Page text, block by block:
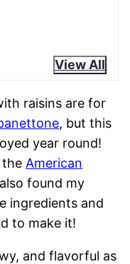
View All
raisins are for
, but this
year round!
the American
found my
ingredients and
to make it!
and flavorful as